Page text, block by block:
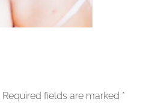
Required fields are marked *